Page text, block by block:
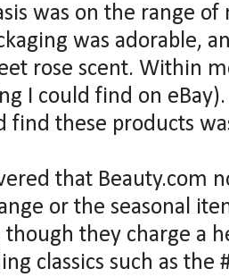
was on the range
was adorable,
rose scent. Within
I could find on
find these products
that Beauty.com
or the seasonal
though they charge a
classics such as the